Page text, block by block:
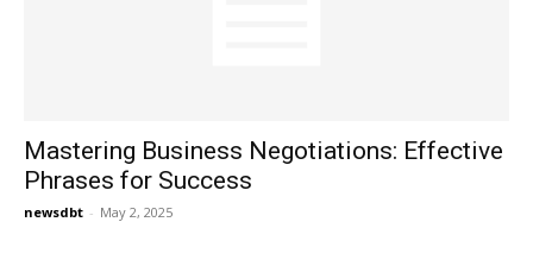
Mastering Business Negotiations: Effective
Phrases for Success
newsdbt - May 2, 2025